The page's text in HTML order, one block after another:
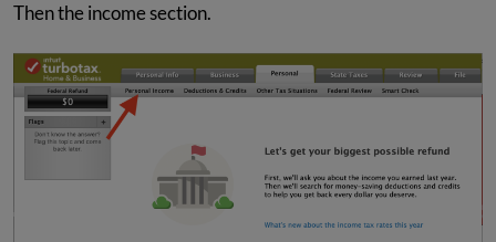
Then the income section.